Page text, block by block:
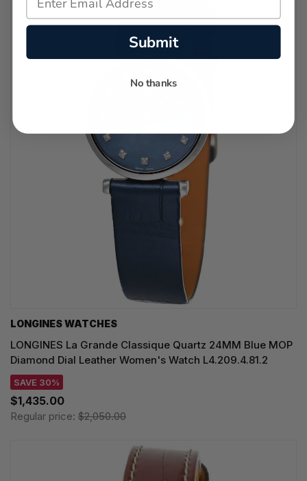
LONGINES WATCHES
LONGINES La Grande Classique Quartz 24MM Blue MOP
Diamond Dial Leather Women's Watch L4.209.4.81.2
SAVE 30%
$1,435.00
Regular price: $2,050.00
Submit
No thanks